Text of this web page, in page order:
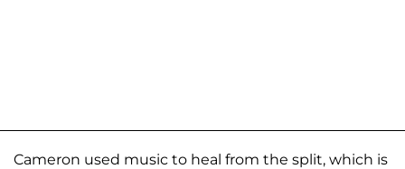
Cameron used music to heal from the split, which is